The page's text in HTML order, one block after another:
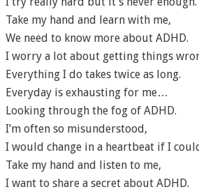
Take my hand and learn with me,
We need to know more about ADHD.
I worry a lot about getting things
Everything I do takes twice as long.
Everyday is exhausting for me…
Looking through the fog of ADHD.
I’m often so misunderstood,
I would change in a heartbeat if I
Take my hand and listen to me,
I want to share a secret about ADHD.